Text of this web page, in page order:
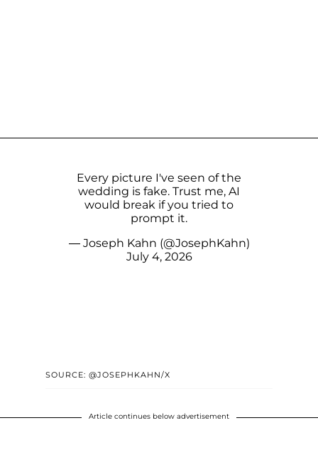
Every picture I've seen of the
wedding is fake. Trust me, AI
would break if you tried to
prompt it.
— Joseph Kahn (@JosephKahn)
July 4, 2026
SOURCE: @JOSEPHKAHN/X
Article continues below advertisement